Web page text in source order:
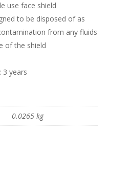
use face shield
to be disposed of as
from any fluids
of the shield
3 years
0.0265 kg